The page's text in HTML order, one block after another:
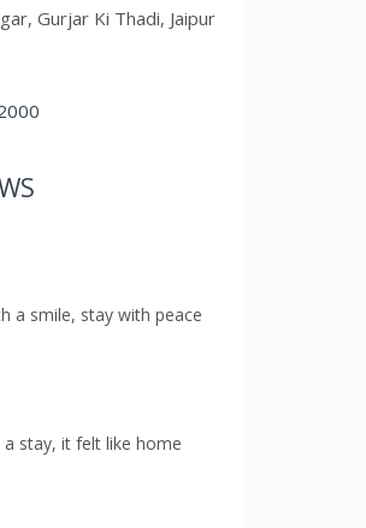
Gurjar Ki Thadi, Jaipur
a smile, stay with peace
stay, it felt like home